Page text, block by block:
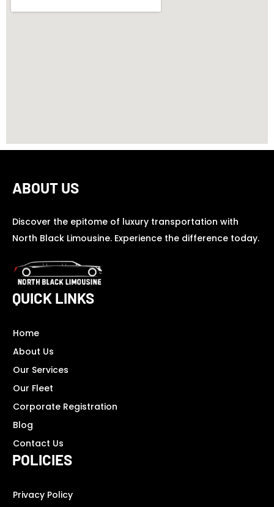
ABOUT US
Discover the epitome of luxury transportation with
North Black Limousine. Experience the difference today.
QUICK LINKS
Home
About Us
Our Services
Our Fleet
Corporate Registration
Blog
Contact Us
POLICIES
Privacy Policy